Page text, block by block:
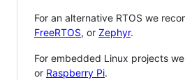
For an alternative RTOS we
FreeRTOS, or Zephyr.
For embedded Linux projects
or Raspberry Pi.